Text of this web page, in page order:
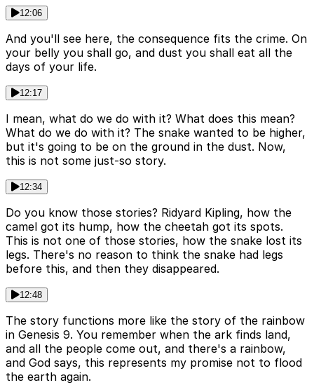
12:06
And you'll see here, the consequence fits the crime. On
your belly you shall go, and dust you shall eat all the
days of your life.
12:17
I mean, what do we do with it? What does this mean?
What do we do with it? The snake wanted to be higher,
but it's going to be on the ground in the dust. Now,
this is not some just-so story.
12:34
Do you know those stories? Ridyard Kipling, how the
camel got its hump, how the cheetah got its spots.
This is not one of those stories, how the snake lost its
legs. There's no reason to think the snake had legs
before this, and then they disappeared.
12:48
The story functions more like the story of the rainbow
in Genesis 9. You remember when the ark finds land,
and all the people come out, and there's a rainbow,
and God says, this represents my promise not to flood
the earth again.